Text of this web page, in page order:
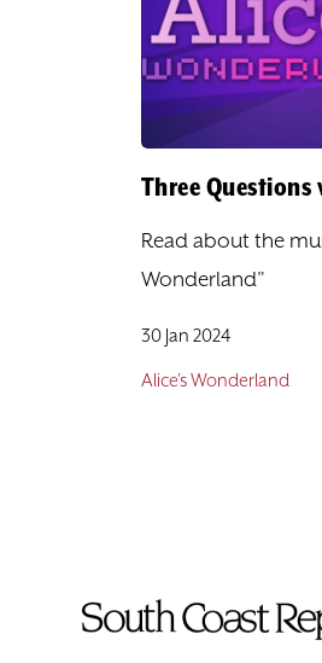
Three Questions
Read about the
Wonderland”
30 Jan 2024
Alice's Wonderland
To